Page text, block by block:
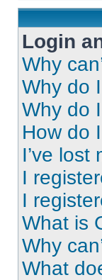
Login
Why
Why do
Why do
How do
I’ve lost
I
I
What is
Why
What